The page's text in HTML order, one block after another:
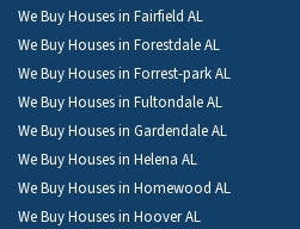
We Buy Houses in Fairfield AL
We Buy Houses in Forestdale AL
We Buy Houses in Forrest-park AL
We Buy Houses in Fultondale AL
We Buy Houses in Gardendale AL
We Buy Houses in Helena AL
We Buy Houses in Homewood AL
We Buy Houses in Hoover AL